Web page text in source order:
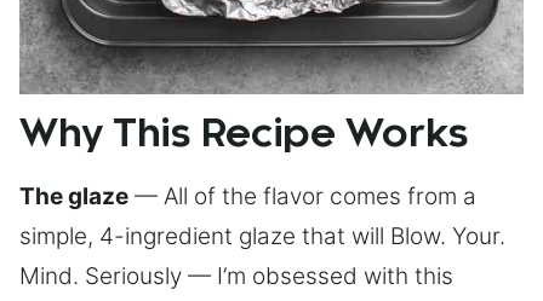
Why This Recipe Works
The glaze — All of the flavor comes from a
simple, 4-ingredient glaze that will Blow. Your.
Mind. Seriously — I’m obsessed with this